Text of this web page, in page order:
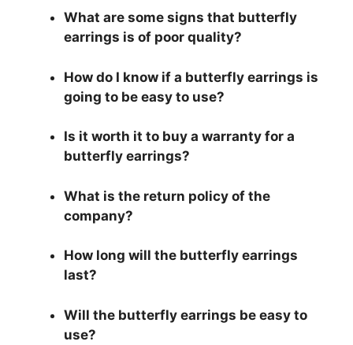
What are some signs that butterfly
earrings is of poor quality?
How do I know if a butterfly earrings is
going to be easy to use?
Is it worth it to buy a warranty for a
butterfly earrings?
What is the return policy of the
company?
How long will the butterfly earrings
last?
Will the butterfly earrings be easy to
use?